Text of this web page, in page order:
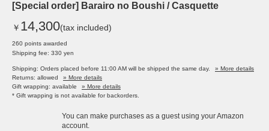
[Special order] Barairo no Boushi / Casquette
￥ 14,300(tax included)
260 points awarded
Shipping fee: 330 yen
Shipping: Orders placed before 11:00 AM will be shipped the same day.
» More details
Returns: allowed
» More details
Gift wrapping: available
» More details
* Gift wrapping is not available for backorders.
You can make purchases as a guest using your Amazon
account.